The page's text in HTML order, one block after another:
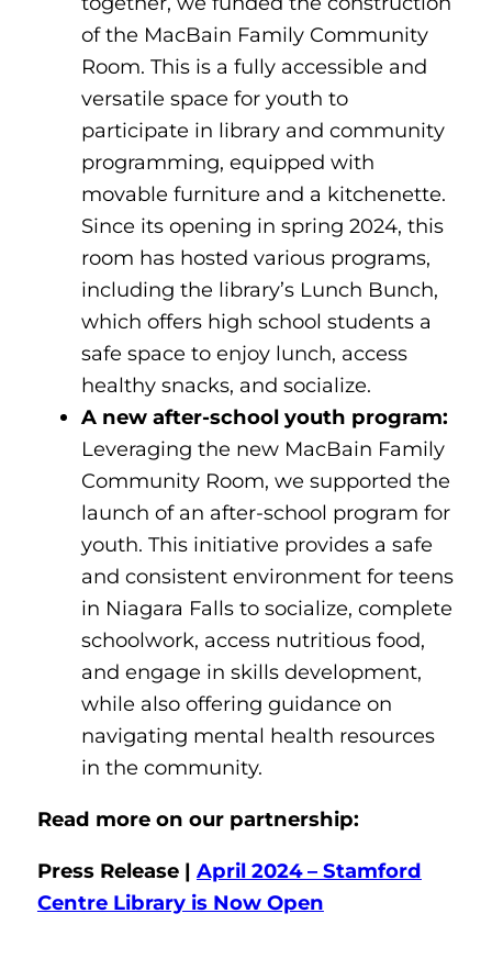
of the MacBain Family Community
Room. This is a fully accessible and
versatile space for youth to
participate in library and community
programming, equipped with
movable furniture and a kitchenette.
Since its opening in spring 2024, this
room has hosted various programs,
including the library’s Lunch Bunch,
which offers high school students a
safe space to enjoy lunch, access
healthy snacks, and socialize.
A new after-school youth program:
Leveraging the new MacBain Family
Community Room, we supported the
launch of an after-school program for
youth. This initiative provides a safe
and consistent environment for teens
in Niagara Falls to socialize, complete
schoolwork, access nutritious food,
and engage in skills development,
while also offering guidance on
navigating mental health resources
in the community.
Read more on our partnership:
Press Release | April 2024 – Stamford
Centre Library is Now Open